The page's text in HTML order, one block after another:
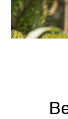
Skip
content